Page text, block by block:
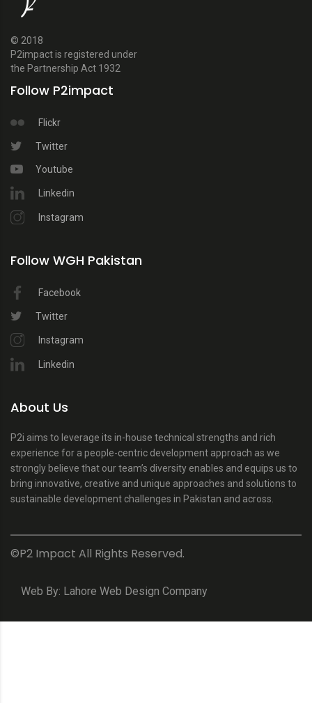
© 2018
P2impact is registered under
the Partnership Act 1932
Follow P2impact
Flickr
Twitter
Youtube
Linkedin
Instagram
Follow WGH Pakistan
Facebook
Twitter
Instagram
Linkedin
About Us
P2i aims to leverage its in-house technical strengths and rich
experience for a people-centric development approach as we
strongly believe that our team’s diversity enables and equips us to
bring innovative, creative and unique approaches and solutions to
sustainable development challenges in Pakistan and across.
©P2 Impact All Rights Reserved.
Web By: Lahore Web Design Company